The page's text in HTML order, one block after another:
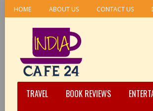
HOME ABOUT US CONTACT US
TRAVEL BOOK REVIEWS